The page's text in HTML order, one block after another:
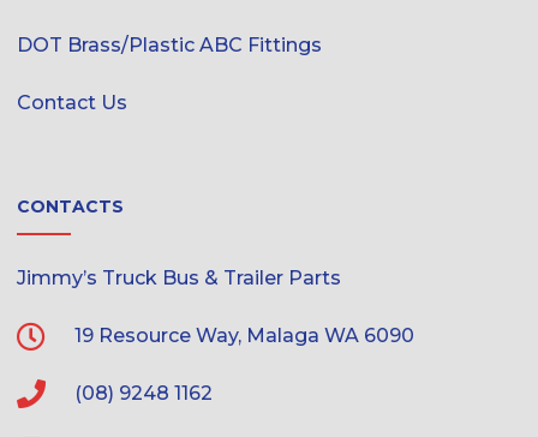
DOT Brass/Plastic ABC Fittings
Contact Us
CONTACTS
Jimmy’s Truck Bus & Trailer Parts
19 Resource Way, Malaga WA 6090
(08) 9248 1162